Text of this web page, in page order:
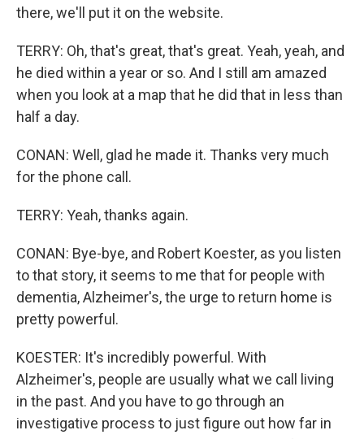
there, we'll put it on the website.
TERRY: Oh, that's great, that's great. Yeah, yeah, and
he died within a year or so. And I still am amazed
when you look at a map that he did that in less than
half a day.
CONAN: Well, glad he made it. Thanks very much
for the phone call.
TERRY: Yeah, thanks again.
CONAN: Bye-bye, and Robert Koester, as you listen
to that story, it seems to me that for people with
dementia, Alzheimer's, the urge to return home is
pretty powerful.
KOESTER: It's incredibly powerful. With
Alzheimer's, people are usually what we call living
in the past. And you have to go through an
investigative process to just figure out how far in